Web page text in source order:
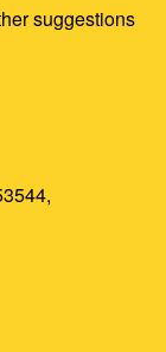
suggestions